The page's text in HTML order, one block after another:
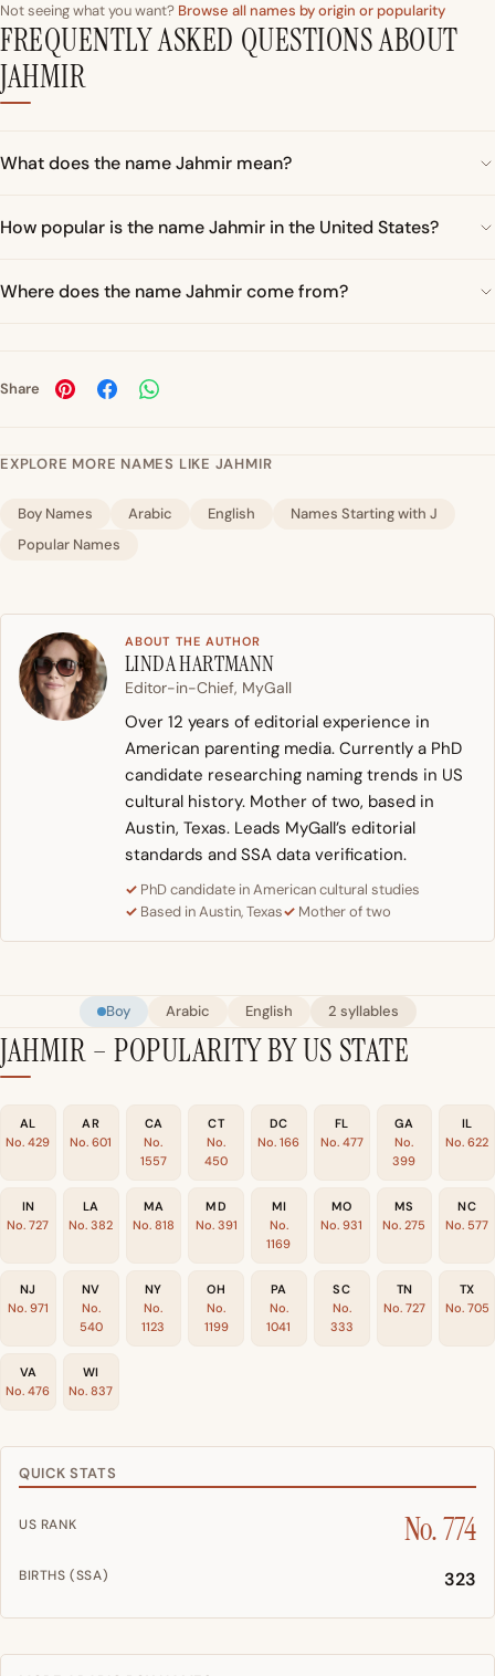
Not seeing what you want? Browse all names by origin or popularity
FREQUENTLY ASKED QUESTIONS ABOUT
JAHMIR
What does the name Jahmir mean?
How popular is the name Jahmir in the United States?
Where does the name Jahmir come from?
Share
EXPLORE MORE NAMES LIKE JAHMIR
Boy Names Arabic English
Names Starting with J
Popular Names
ABOUT THE AUTHOR
LINDA HARTMANN
Editor-in-Chief, MyGall
Over 12 years of editorial experience in
American parenting media. Currently a PhD
candidate researching naming trends in US
cultural history. Mother of two, based in
Austin, Texas. Leads MyGall’s editorial
standards and SSA data verification.
PhD candidate in American cultural studies
Based in Austin, Texas
Mother of two
Boy Arabic English 2 syllables
JAHMIR – POPULARITY BY US STATE
AL
No. 429
AR
No. 601
CA
No.
1557
CT
No.
450
DC
No. 166
FL
No. 477
GA
No.
399
IL
No. 622
IN
No. 727
LA
No. 382
MA
No. 818
MD
No. 391
MI
No.
1169
MO
No. 931
MS
No. 275
NC
No. 577
NJ
No. 971
NV
No.
540
NY
No.
1123
OH
No.
1199
PA
No.
1041
SC
No.
333
TN
No. 727
TX
No. 705
VA
No. 476
WI
No. 837
QUICK STATS
US RANK No. 774
BIRTHS (SSA) 323